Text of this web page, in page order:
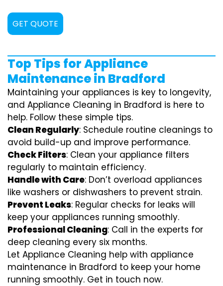
GET QUOTE
Top Tips for Appliance
Maintenance in Bradford
Maintaining your appliances is key to longevity,
and Appliance Cleaning in Bradford is here to
help. Follow these simple tips.
Clean Regularly: Schedule routine cleanings to
avoid build-up and improve performance.
Check Filters: Clean your appliance filters
regularly to maintain efficiency.
Handle with Care: Don’t overload appliances
like washers or dishwashers to prevent strain.
Prevent Leaks: Regular checks for leaks will
keep your appliances running smoothly.
Professional Cleaning: Call in the experts for
deep cleaning every six months.
Let Appliance Cleaning help with appliance
maintenance in Bradford to keep your home
running smoothly. Get in touch now.